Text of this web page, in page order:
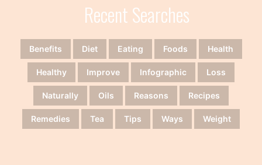
Recent Searches
Benefits Diet Eating Foods Health
Healthy Improve Infographic Loss
Naturally Oils Reasons Recipes
Remedies Tea Tips Ways Weight